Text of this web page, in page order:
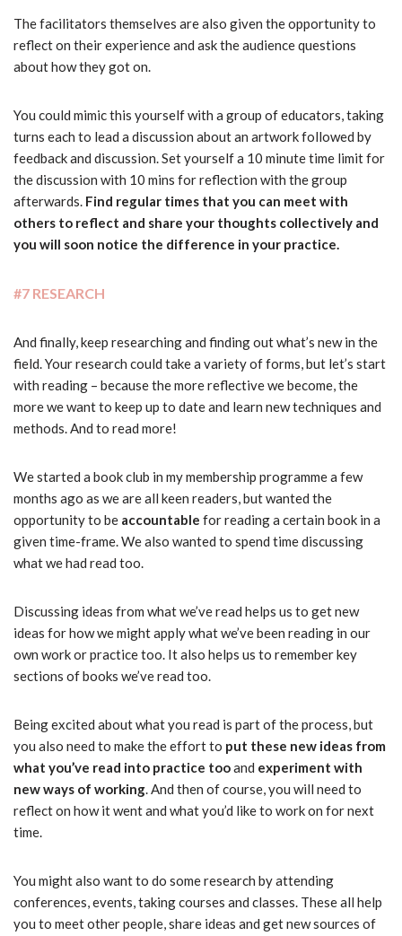
The facilitators themselves are also given the opportunity to
reflect on their experience and ask the audience questions
about how they got on.
You could mimic this yourself with a group of educators, taking
turns each to lead a discussion about an artwork followed by
feedback and discussion. Set yourself a 10 minute time limit for
the discussion with 10 mins for reflection with the group
afterwards. Find regular times that you can meet with
others to reflect and share your thoughts collectively and
you will soon notice the difference in your practice.
#7 RESEARCH
And finally, keep researching and finding out what’s new in the
field. Your research could take a variety of forms, but let’s start
with reading – because the more reflective we become, the
more we want to keep up to date and learn new techniques and
methods. And to read more!
We started a book club in my membership programme a few
months ago as we are all keen readers, but wanted the
opportunity to be accountable for reading a certain book in a
given time-frame. We also wanted to spend time discussing
what we had read too.
Discussing ideas from what we’ve read helps us to get new
ideas for how we might apply what we’ve been reading in our
own work or practice too. It also helps us to remember key
sections of books we’ve read too.
Being excited about what you read is part of the process, but
you also need to make the effort to put these new ideas from
what you’ve read into practice tooand experiment with
new ways of working. And then of course, you will need to
reflect on how it went and what you’d like to work on for next
time.
You might also want to do some research by attending
conferences, events, taking courses and classes. These all help
you to meet other people, share ideas and get new sources of